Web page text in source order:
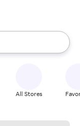
the up and down
All Stores